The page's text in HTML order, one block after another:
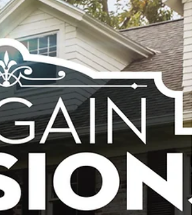
show, Help! I Wrecked My House
Forty6Eleven secured products for Kitchen
Cabinet Kings and Zia Tile in HGTV’s new
home renovation series LOS ANGELES,
CALIF., October...